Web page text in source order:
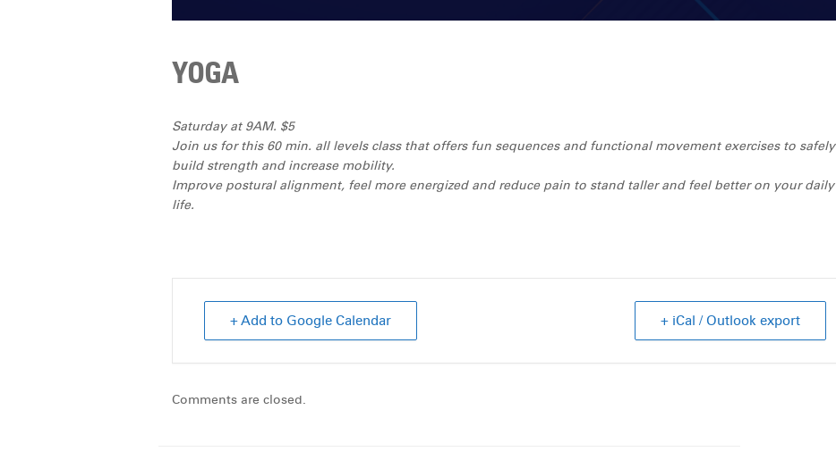
YOGA
Saturday at 9AM. $5
Join us for this 60 min. all levels class that offers fun sequences and functional movement exercises to safely
build strength and increase mobility.
Improve postural alignment, feel more energized and reduce pain to stand taller and feel better on your daily
life.
+ Add to Google Calendar + iCal / Outlook export
Comments are closed.